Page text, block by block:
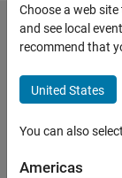
Problem
8048.
Stress-
Strain
Properties
- 1
Choose a web
and see local
recommend that
United States
You can also
Americas